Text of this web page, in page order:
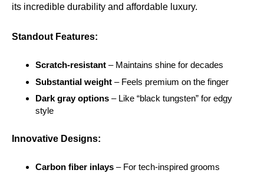
its incredible durability and affordable luxury.
Standout Features:
Scratch-resistant – Maintains shine for decades
Substantial weight – Feels premium on the finger
Dark gray options – Like “black tungsten” for edgy
style
Innovative Designs:
Carbon fiber inlays – For tech-inspired grooms